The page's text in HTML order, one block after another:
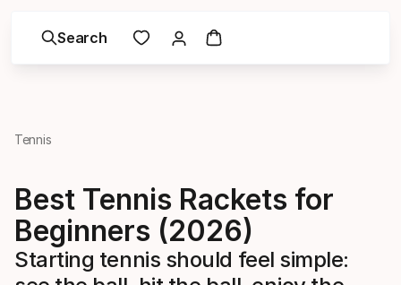
Search
Tennis
Best Tennis Rackets for
Beginners (2026)
Starting tennis should feel simple: